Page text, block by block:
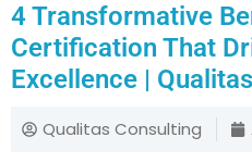
4 Transformative
Certification That
Excellence |
Qualitas Consulting